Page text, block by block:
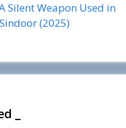
Silent Weapon Used in
(2025)
_